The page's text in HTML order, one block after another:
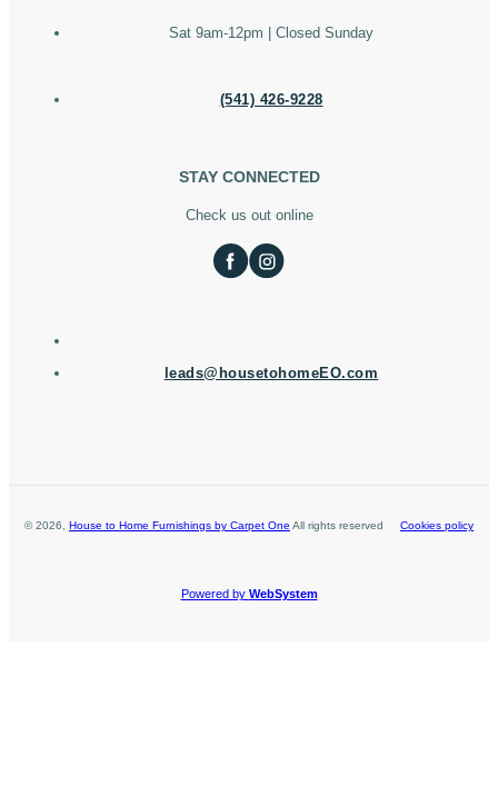
Sat 9am-12pm | Closed Sunday
(541) 426-9228
STAY CONNECTED
Check us out online
leads@housetohomeEO.com
©2026 House to Home Furnishings by Carpet One All rights reserved Cookies policy
Powered by WebSystem